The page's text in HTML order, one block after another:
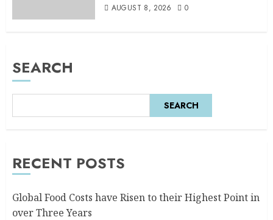
AUGUST 8, 2026 0
SEARCH
SEARCH
RECENT POSTS
Global Food Costs have Risen to their Highest Point in
over Three Years